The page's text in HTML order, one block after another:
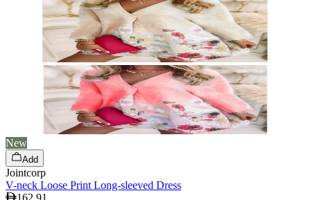
New
Add
Jointcorp
V-neck Loose Print Long-sleeved Dress